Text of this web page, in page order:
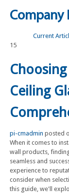
Company
Current
15
Ceiling
pi-cmadmin posted
When it comes to
wall products,
seamless and
experience to
consider when
this guide, we'll